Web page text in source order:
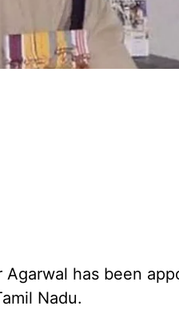
has been
Nadu.